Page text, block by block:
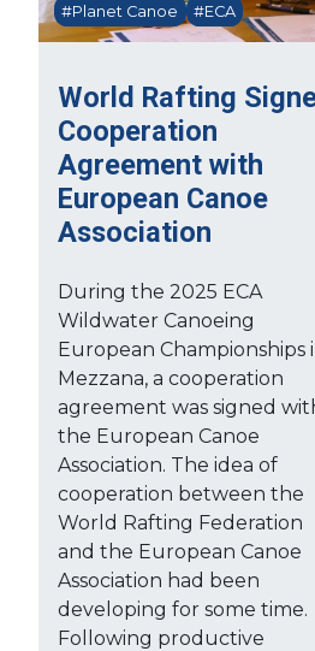
World Rafting
Cooperation
Agreement with
European Canoe
Association
#Planet Canoe
#ECA
During the 2025 ECA
Wildwater Canoeing
European Championships
Mezzana, a cooperation
agreement was signed
the European Canoe
Association. The idea of
cooperation between the
World Rafting Federation
and the European Canoe
Association had been
developing for some time.
Following productive